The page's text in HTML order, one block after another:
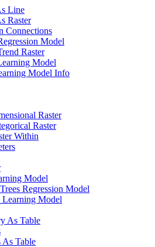
Line
Raster
Connections
Model
Raster
Model
Model Info
Raster
Raster
Within
Model
Regression Model
Model
As Table
As Table